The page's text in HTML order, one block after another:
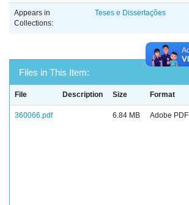
Appears in
Collections:
Teses e Dissertações
Files in This Item:
File Description Size Format
360066.pdf 6.84 MB Adobe PDF